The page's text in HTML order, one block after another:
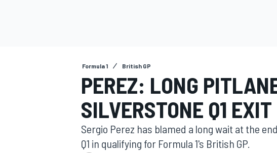
Formula 1 British GP
PEREZ: LONG
SILVERSTONE Q1 EXIT
Sergio Perez has blamed a long wait at the
Q1 in qualifying for Formula 1's British GP.